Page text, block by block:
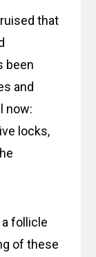
that
been
and
now:
locks,
a follicle
of these